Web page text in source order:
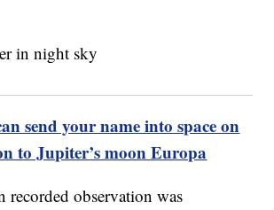
send your name into space on
to Jupiter’s moon Europa
recorded observation was